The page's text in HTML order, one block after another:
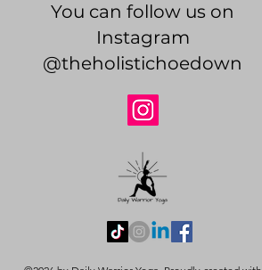
You can follow us on
Instagram
@theholistichoedown